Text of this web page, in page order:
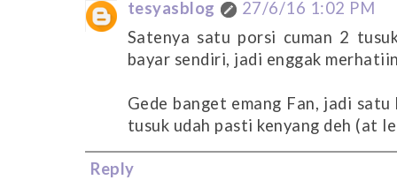
tesyasblog
27/6/16 1:02 PM
Satenya satu porsi cuman 2
bayar sendiri, jadi enggak
Gede banget emang Fan, jadi
tusuk udah pasti kenyang deh (at
Reply